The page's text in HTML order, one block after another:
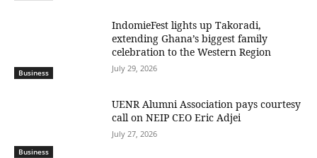
Business
IndomieFest lights up Takoradi,
extending Ghana’s biggest family
celebration to the Western Region
July 29, 2026
Business
UENR Alumni Association pays courtesy
call on NEIP CEO Eric Adjei
July 27, 2026